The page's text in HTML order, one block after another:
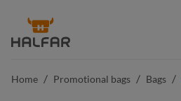
content
Home / Promotional bags / Bags /